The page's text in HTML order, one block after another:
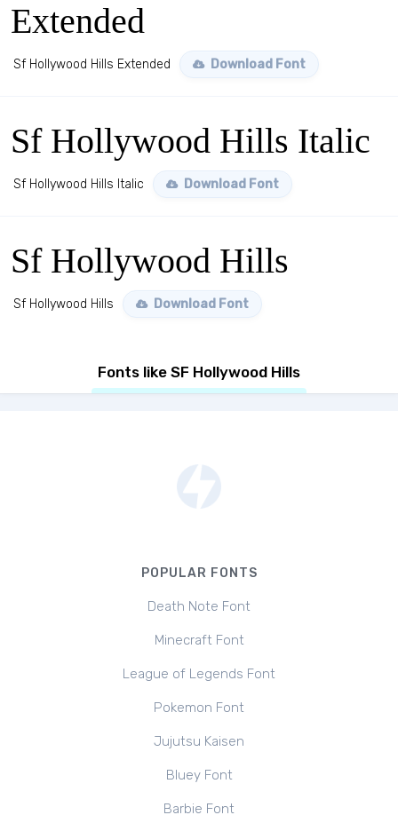
Extended
Sf Hollywood Hills Extended Download Font
Sf Hollywood Hills Italic
Sf Hollywood Hills Italic Download Font
Sf Hollywood Hills
Sf Hollywood Hills Download Font
Fonts like SF Hollywood Hills
POPULAR FONTS
Death Note Font
Minecraft Font
League of Legends Font
Pokemon Font
Jujutsu Kaisen
Bluey Font
Barbie Font